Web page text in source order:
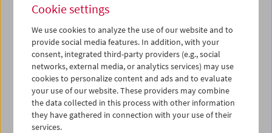
Wed 13.6.
Thu 14.6.
Fri 15.6.
Cookie settings
We use cookies to analyze the use of our website and to
provide social media features. In addition, with your
consent, integrated third-party providers (e.g., social
networks, external media, or analytics services) may use
cookies to personalize content and ads and to evaluate
your use of our website. These providers may combine
the data collected in this process with other information
they have gathered in connection with your use of their
services.